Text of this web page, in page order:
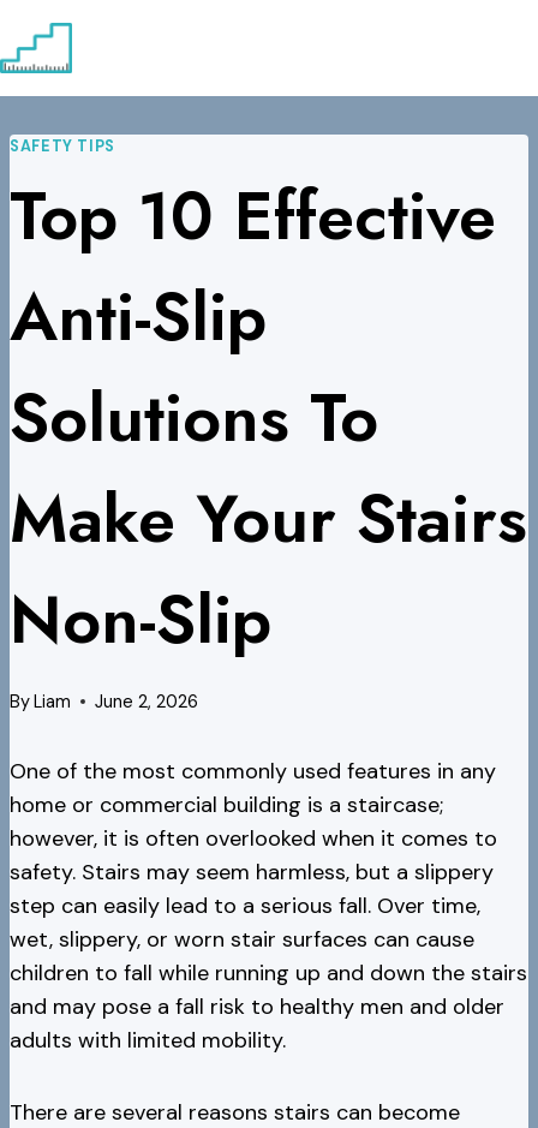
to
content
SAFETY TIPS
Top 10 Effective
Anti-Slip
Solutions To
Make Your Stairs
Non-Slip
ByLiam June 2, 2026
One of the most commonly used features in any
home or commercial building is a staircase;
however, it is often overlooked when it comes to
safety. Stairs may seem harmless, but a slippery
step can easily lead to a serious fall. Over time,
wet, slippery, or worn stair surfaces can cause
children to fall while running up and down the stairs
and may pose a fall risk to healthy men and older
adults with limited mobility.
There are several reasons stairs can become